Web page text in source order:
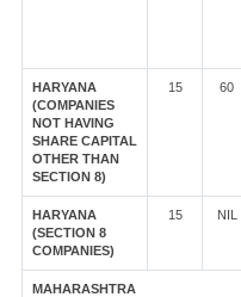
HARYANA
(COMPANIES
NOT HAVING
SHARE CAPITAL
OTHER THAN
SECTION 8)
15 60
HARYANA
(SECTION 8
COMPANIES)
15 NIL
MAHARASHTRA